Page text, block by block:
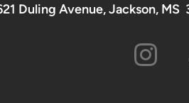
Duling Avenue, Jackson,
